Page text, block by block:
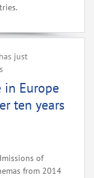
just
Europe
ten years
of
from 2014